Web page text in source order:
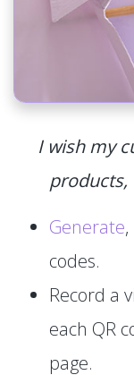
I wish my
products,
Generate,
codes.
Record a
each QR
page.